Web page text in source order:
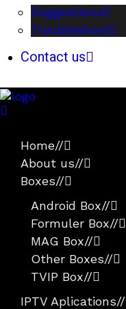
Suggestions
Troubleshoot
Contact us
Home//
About us//
Boxes//
Android Box//
Formuler Box//
MAG Box//
Other Boxes//
TVIP Box//
IPTV Aplications//